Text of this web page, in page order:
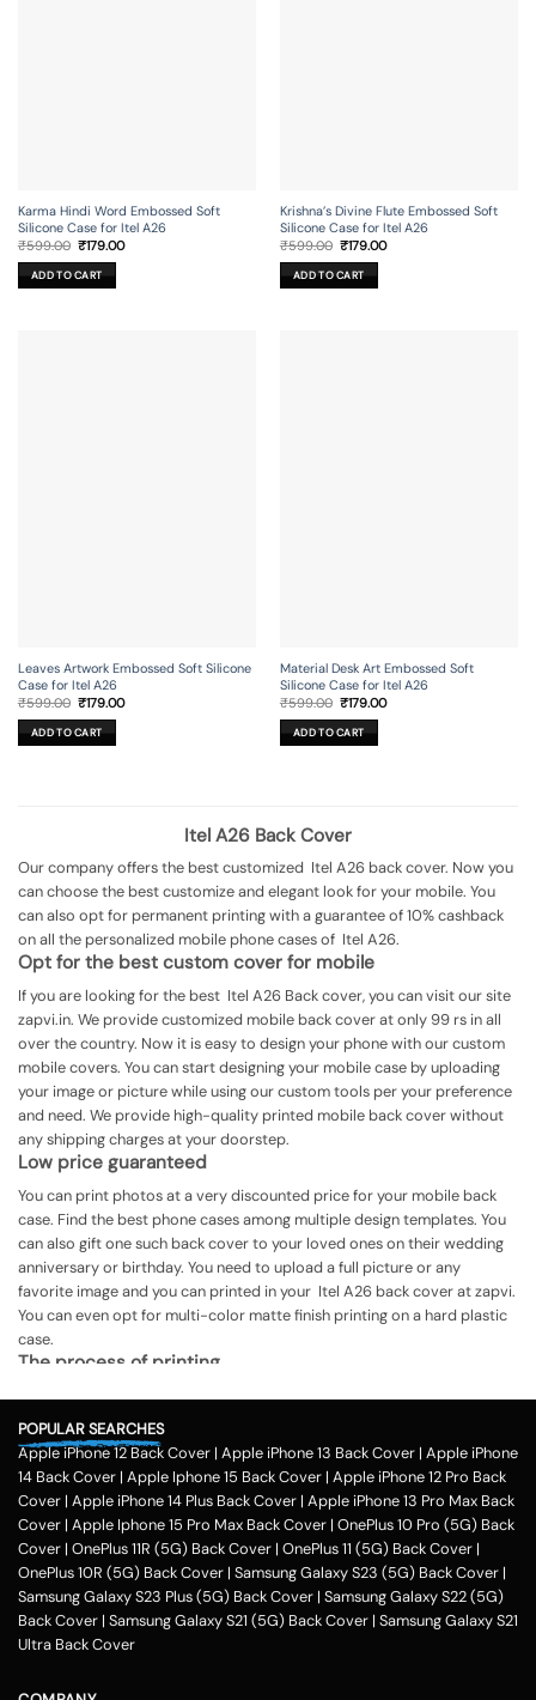
Karma Hindi Word Embossed Soft
Silicone Case for Itel A26
₹599.00 Original
was:
₹599.00.
₹179.00Current
ADD TO CART
Krishna’s Divine Flute Embossed Soft
Silicone Case for Itel A26
₹599.00 Original
was:
₹599.00.
₹179.00Current
ADD TO CART
Leaves Artwork Embossed Soft Silicone
Case for Itel A26
₹599.00 Original
was:
₹599.00.
₹179.00Current
ADD TO CART
Material Desk Art Embossed Soft
Silicone Case for Itel A26
₹599.00 Original
was:
₹599.00.
₹179.00Current
ADD TO CART
Itel A26 Back Cover
Our company offers the best customized Itel A26 back cover. Now you
can choose the best customize and elegant look for your mobile. You
can also opt for permanent printing with a guarantee of 10% cashback
on all the personalized mobile phone cases of Itel A26.
Opt for the best custom cover for mobile
If you are looking for the best Itel A26 Back cover, you can visit our site
zapvi.in. We provide customized mobile back cover at only 99 rs in all
over the country. Now it is easy to design your phone with our custom
mobile covers. You can start designing your mobile case by uploading
your image or picture while using our custom tools per your preference
and need. We provide high-quality printed mobile back cover without
any shipping charges at your doorstep.
Low price guaranteed
You can print photos at a very discounted price for your mobile back
case. Find the best phone cases among multiple design templates. You
can also gift one such back cover to your loved ones on their wedding
anniversary or birthday. You need to upload a full picture or any
favorite image and you can printed in your Itel A26 back cover at zapvi.
You can even opt for multi-color matte finish printing on a hard plastic
case.
The process of printing
To print your favorite picture on the Itel A26 back cover, you can
choose from our range of 200 + customized design templates for your
phone cases
Step 2
Once you select the kind of case you need, you can upload your favorite
photo or image against the selected mobile case design.
Step 3
Next, you have to click on the 'finish design' option and buy the Itel A26
the country.
POPULAR SEARCHES
Apple iPhone 12 Back Cover | Apple iPhone 13 Back Cover | Apple iPhone
14 Back Cover | Apple Iphone 15 Back Cover | Apple iPhone 12 Pro Back
Cover | Apple iPhone 14 Plus Back Cover | Apple iPhone 13 Pro Max Back
Cover | Apple Iphone 15 Pro Max Back Cover | OnePlus 10 Pro (5G) Back
Cover | OnePlus 11R (5G) Back Cover | OnePlus 11 (5G) Back Cover |
OnePlus 10R (5G) Back Cover | Samsung Galaxy S23 (5G) Back Cover |
Samsung Galaxy S23 Plus (5G) Back Cover | Samsung Galaxy S22 (5G)
Back Cover | Samsung Galaxy S21 (5G) Back Cover | Samsung Galaxy S21
Ultra Back Cover